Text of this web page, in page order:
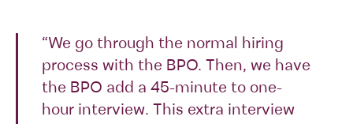
“We go through the normal hiring
process with the BPO. Then, we have
the BPO add a 45-minute to one-
hour interview. This extra interview